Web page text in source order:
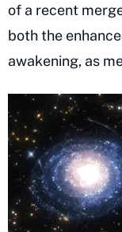
of a recent
both the
awakening, as